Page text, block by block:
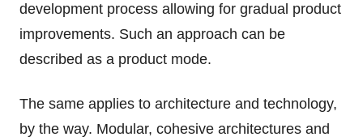
development process allowing for gradual product
improvements. Such an approach can be
described as a product mode.
The same applies to architecture and technology,
by the way. Modular, cohesive architectures and